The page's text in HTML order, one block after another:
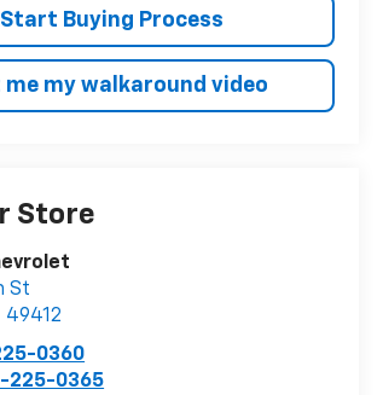
Start Buying Process
me my walkaround video
Store
St
49412
0360
225-0365